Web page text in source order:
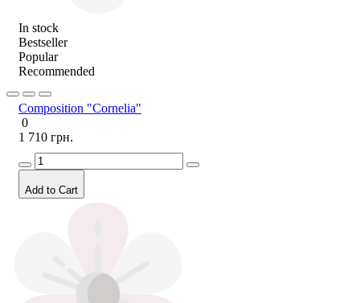
In stock
Bestseller
Popular
Recommended
Composition "Cornelia"
0
1 710 грн.
Add to Cart